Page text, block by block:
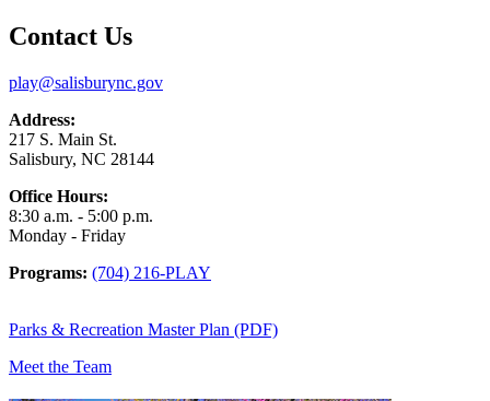
Contact Us
play@salisburync.gov
Address:
217 S. Main St.
Salisbury, NC 28144
Office Hours:
8:30 a.m. - 5:00 p.m.
Monday - Friday
Programs: (704) 216-PLAY
Parks & Recreation Master Plan (PDF)
Meet the Team